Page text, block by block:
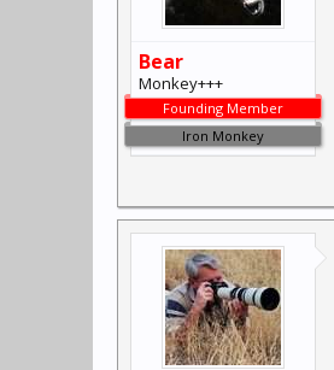
Bear
Monkey+++
Founding Member
Iron Monkey